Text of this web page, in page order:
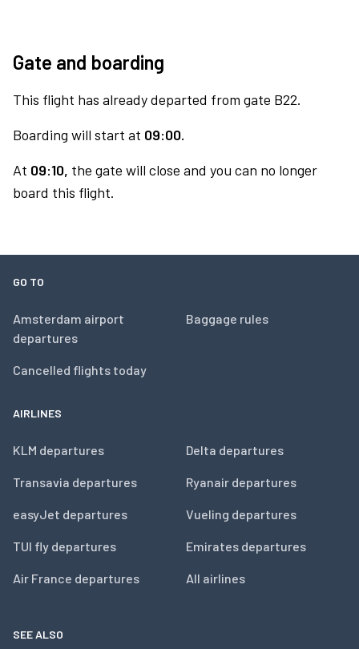
Gate and boarding
This flight has already departed from gate B22.
Boarding will start at 09:00.
At 09:10, the gate will close and you can no longer
board this flight.
GO TO
Amsterdam airport
departures
Cancelled flights today
Baggage rules
AIRLINES
KLM departures
Transavia departures
easyJet departures
TUI fly departures
Air France departures
Delta departures
Ryanair departures
Vueling departures
Emirates departures
All airlines
SEE ALSO